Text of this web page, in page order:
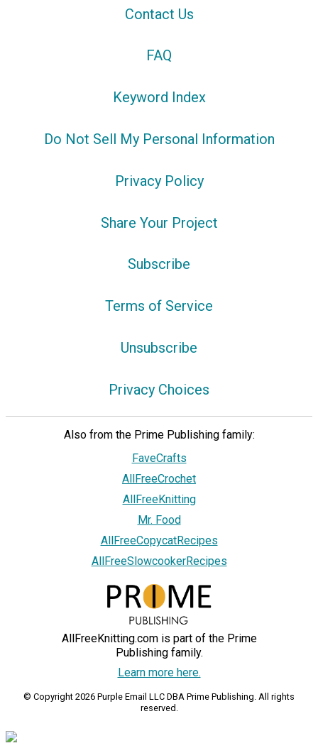
Contact Us
FAQ
Keyword Index
Do Not Sell My Personal Information
Privacy Policy
Share Your Project
Subscribe
Terms of Service
Unsubscribe
Privacy Choices
Also from the Prime Publishing family:
FaveCrafts
AllFreeCrochet
AllFreeKnitting
Mr. Food
AllFreeCopycatRecipes
AllFreeSlowcookerRecipes
AllFreeKnitting.com is part of the Prime
Publishing family.
Learn more here.
© Copyright 2026 Purple Email LLC DBA Prime Publishing. All rights
reserved.